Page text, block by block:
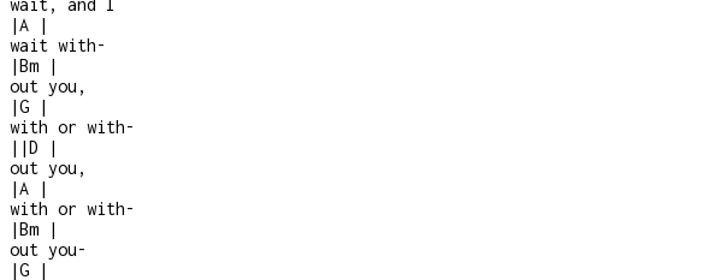
wait, and I
|A
|
wait with-
|Bm
|
out you,
|G
|
with or with-
| |D
|
out you,
|A
|
with or with-
|Bm
|
out you-
|G |